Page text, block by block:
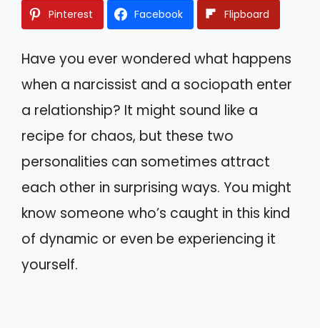
Pinterest Facebook Flipboard
Have you ever wondered what happens
when a narcissist and a sociopath enter
a relationship? It might sound like a
recipe for chaos, but these two
personalities can sometimes attract
each other in surprising ways. You might
know someone who’s caught in this kind
of dynamic or even be experiencing it
yourself.